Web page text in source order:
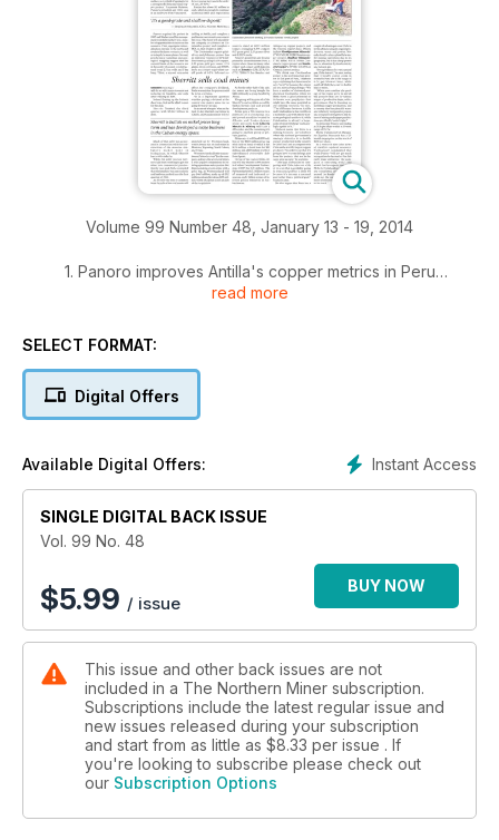
Volume 99 Number 48, January 13 - 19, 2014
1. Panoro improves Antilla's copper metrics in Peru
4. Defiance drops mill option to advance San Acacio
6. Guest editorial: A heap of trouble for the junior sector
7. Book excerpt: The life and times of Duncan Derry
8. Toronto Stock Exchange, Dec. 27-Jan. 3
9. TSX Venture Exchange, Dec. 27-Jan. 3
10. U.S. markets, Dec. 27-Jan. 3
11. Metals, mining and money markets
12. Amara reports largest resource in Ivory Coast
read more
SELECT FORMAT:
Digital Offers
Instant Access
Available Digital Offers:
SINGLE DIGITAL BACK ISSUE
Vol. 99 No. 48
$5.99 / issue
BUY NOW
This issue and other back issues are not
included in a The Northern Miner subscription.
Subscriptions include the latest regular issue and
new issues released during your subscription
and start from as little as $8.33 per issue . If
you're looking to subscribe please check out
our Subscription Options